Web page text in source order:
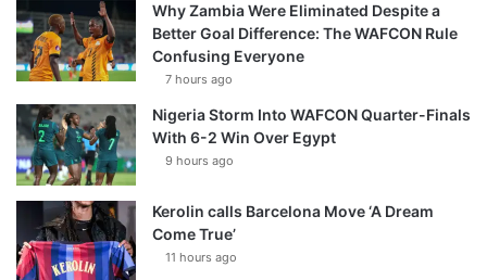
Why Zambia Were Eliminated Despite a
Better Goal Difference: The WAFCON Rule
Confusing Everyone
7 hours ago
Nigeria Storm Into WAFCON Quarter-Finals
With 6-2 Win Over Egypt
9 hours ago
Kerolin calls Barcelona Move ‘A Dream
Come True’
11 hours ago